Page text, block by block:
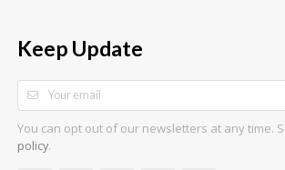
Keep Update
You can opt out of our newsletters at any time.
policy.